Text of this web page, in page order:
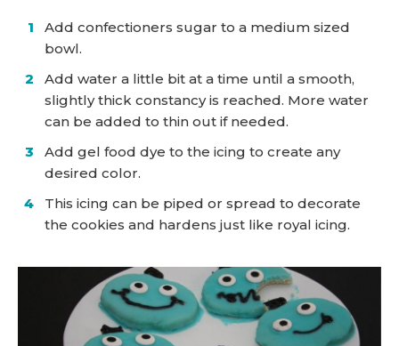
Add confectioners sugar to a medium sized
bowl.
Add water a little bit at a time until a smooth,
slightly thick constancy is reached. More water
can be added to thin out if needed.
Add gel food dye to the icing to create any
desired color.
This icing can be piped or spread to decorate
the cookies and hardens just like royal icing.